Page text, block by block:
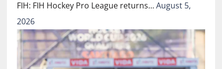
FIH: FIH Hockey Pro League returns…August 5,
2026